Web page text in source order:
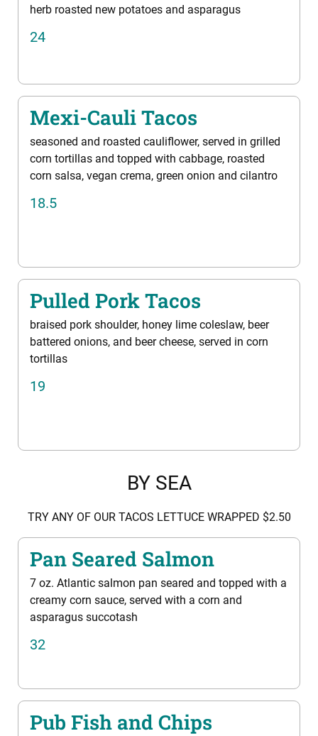
herb roasted new potatoes and asparagus
24
Mexi-Cauli Tacos
seasoned and roasted cauliflower, served in grilled
corn tortillas and topped with cabbage, roasted
corn salsa, vegan crema, green onion and cilantro
18.5
Pulled Pork Tacos
braised pork shoulder, honey lime coleslaw, beer
battered onions, and beer cheese, served in corn
tortillas
19
BY SEA
TRY ANY OF OUR TACOS LETTUCE WRAPPED $2.50
Pan Seared Salmon
7 oz. Atlantic salmon pan seared and topped with a
creamy corn sauce, served with a corn and
asparagus succotash
32
Pub Fish and Chips